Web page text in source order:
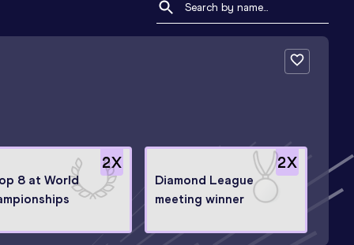
2X
8 at World
2X
Diamond League
meeting winner